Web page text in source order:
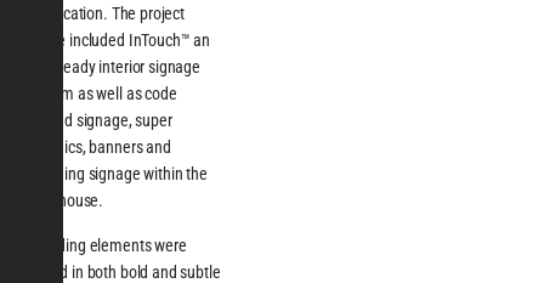
certification. The project
scope included InTouch™ an
ADA-ready interior signage
system as well as code
related signage, super
graphics, banners and
branding signage within the
field house.
Branding elements were
added in both bold and subtle